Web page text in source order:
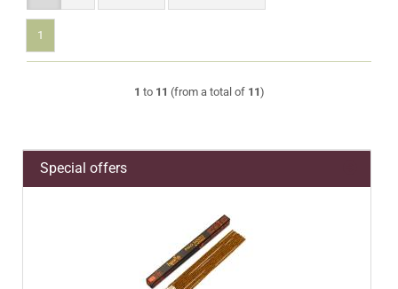
1
1 to 11 (from a total of 11)
Special offers